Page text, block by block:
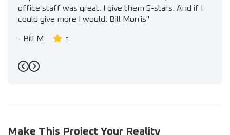
office staff was great. I give them 5-stars. And if I
could give more I would. Bill Morris"
- Bill M. 5
Previous
Next
Make This Project Your Reality